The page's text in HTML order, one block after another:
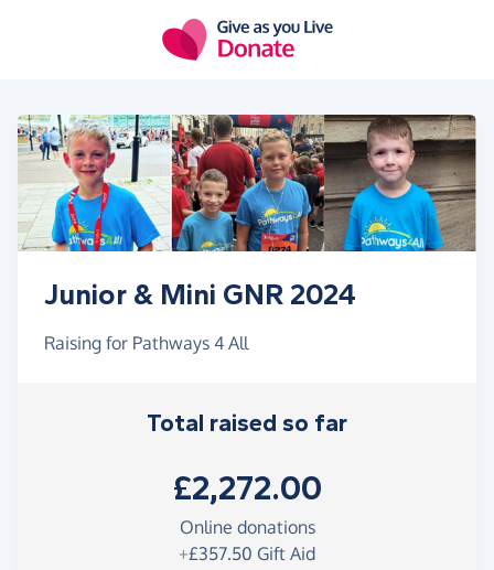
Junior & Mini GNR 2024
Raising for Pathways 4 All
Total raised so far
£2,272.00
Online donations
+£357.50 Gift Aid